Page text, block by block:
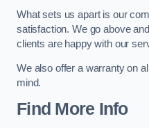
What sets us apart is our
satisfaction. We go above
clients are happy with our
We also offer a warranty on
mind.
Find More Info